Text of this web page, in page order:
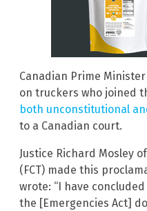
Canadian Prime
on truckers who joined
both unconstitutional
to a Canadian court.
Justice Richard Mosley
(FCT) made this
wrote: “I have
the [Emergencies Act]